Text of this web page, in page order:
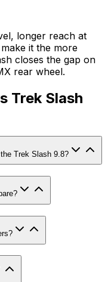
longer reach at
it the more
closes the gap on
rear wheel.
Trek Slash
Trek Slash 9.8?